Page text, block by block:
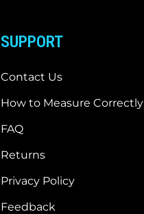
SUPPORT
Contact Us
How to Measure Correctly
FAQ
Returns
Privacy Policy
Feedback